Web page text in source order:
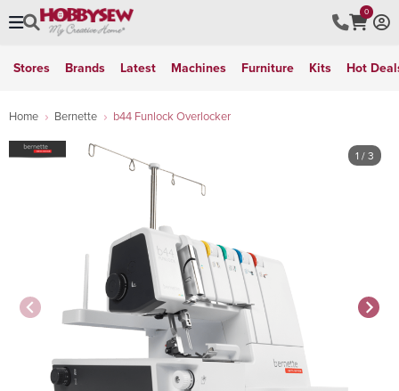
0
Stores Brands Latest Machines Furniture Kits Hot
Home Bernette b44 Funlock Overlocker
1 / 3